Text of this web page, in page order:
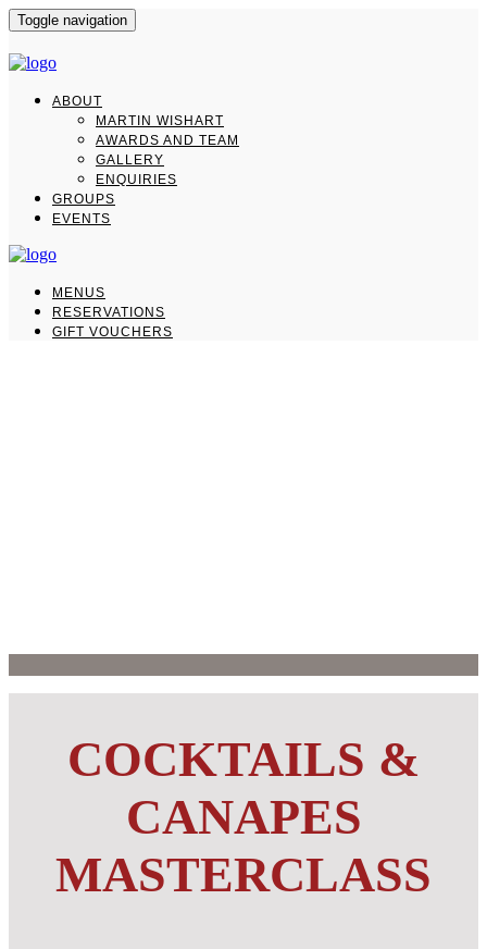
Toggle navigation
ABOUT
MARTIN WISHART
AWARDS AND TEAM
GALLERY
ENQUIRIES
GROUPS
EVENTS
MENUS
RESERVATIONS
GIFT VOUCHERS
COCKTAILS &
CANAPES
MASTERCLASS